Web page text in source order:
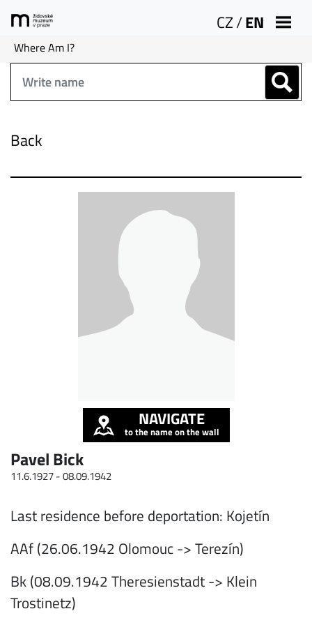
CZ/EN
Where Am I?
Back
NAVIGATE
to the name on the wall
Pavel Bick
11.6.1927 -08.09.1942
Last residence before deportation: Kojetín
AAf (26.06.1942 Olomouc -> Terezín)
Bk (08.09.1942 Theresienstadt -> Klein
Trostinetz)